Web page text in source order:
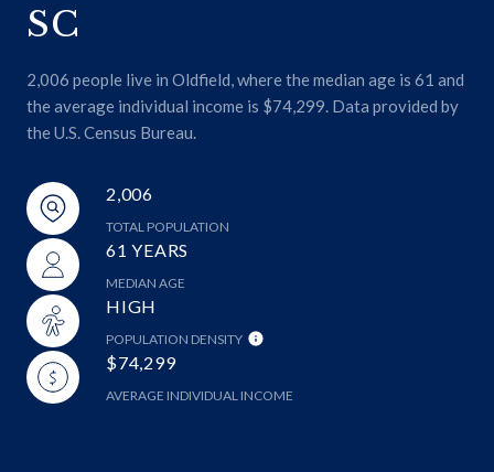
SC
2,006 people live in Oldfield, where the median age is 61 and
the average individual income is $74,299. Data provided by
the U.S. Census Bureau.
2,006
TOTAL POPULATION
61 YEARS
MEDIAN AGE
HIGH
POPULATION DENSITY
$74,299
AVERAGE INDIVIDUAL INCOME